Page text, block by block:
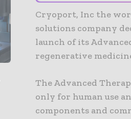
Cryoport, Inc the
solutions company
launch of its
regenerative
The Advanced
only for human use
components and